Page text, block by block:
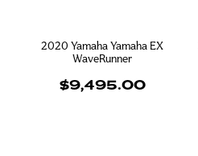
2020 Yamaha Yamaha EX
WaveRunner
$9,495.00